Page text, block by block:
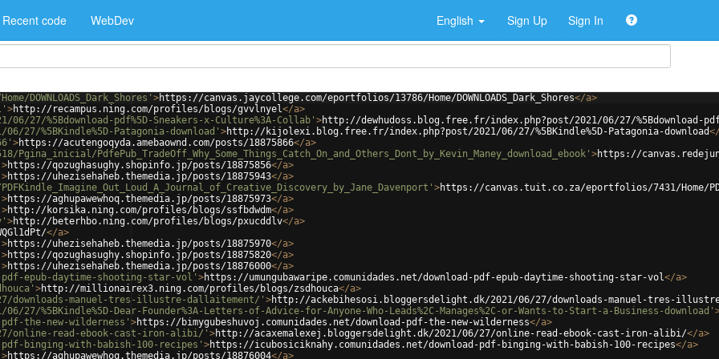
Recent code WebDev English Sign Up Sign In
>https://canvas.jaycollege.com/eportfolios/13786/Home/DOWNLOADS_Dark_Shores</a>
>http://recampus.ning.com/profiles/blogs/gvvlnyel</a>
27/%5Bdownload-pdf%5D-Sneakers-x-Culture%3A-Collab' >http://dewhudoss.blog.free.fr/index.php?post/2021/06/27/%5Bdownload-
%5BKindle%5D-Patagonia-download' >http://kijolexi.blog.free.fr/index.php?post/2021/06/27/%5BKindle%5D-Patagonia-download
>https://acutengoqyda.amebaownd.com/posts/18875866</a>
PdfePub_TradeOff_Why_Some_Things_Catch_On_and_Others_Dont_by_Kevin_Maney_download_ebook' >https://
>https://qozughasughy.shopinfo.jp/posts/18875856</a>
>https://uhezisehaheb.themedia.jp/posts/18875943</a>
>https://canvas.tuit.co.za/eportfolios/7431/Home/
>https://aghupawewhoq.themedia.jp/posts/18875973</a>
>http://korsika.ning.com/profiles/blogs/ssfbdwdm</a>
>http://beterhbo.ning.com/profiles/blogs/pxucddlv</a>
</a>
>https://uhezisehaheb.themedia.jp/posts/18875970</a>
>https://qozughasughy.shopinfo.jp/posts/18875820</a>
>https://uhezisehaheb.themedia.jp/posts/18876000</a>
pdf-epub-daytime-shooting-star-vol' >https://umungubawaripe.comunidades.net/download-pdf-epub-daytime-shooting-star-vol</a>
>http://millionairex3.ning.com/profiles/blogs/zsdhouca</a>
downloads-manuel-tres-illustre-dallaitement/' >http://ackebihesosi.bloggersdelight.dk/2021/06/27/downloads-manuel-tres-
Dear-Founder%3A-Letters-of-Advice-for-Anyone-Who-Leads%2C-Manages%2C-or-Wants-to-Start-a-Business-download'
the-new-wilderness' >https://bimygubeshuvoj.comunidades.net/download-pdf-the-new-wilderness</a>
online-read-ebook-cast-iron-alibi/' >http://acaxemalexej.bloggersdelight.dk/2021/06/27/online-read-ebook-cast-iron-alibi/</a>
binging-with-babish-100-recipes' >https://icubosiciknahy.comunidades.net/download-pdf-binging-with-babish-100-recipes</a>
>https://aghupawewhoq.themedia.jp/posts/18876004</a>